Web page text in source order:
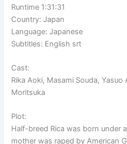
Runtime 1:31:31
Country: Japan
Language: Japanese
Subtitles: English srt
Cast:
Rika Aoki, Masami Souda, Yasuo
Moritsuka
Plot:
Half-breed Rica was born under
mother was raped by American